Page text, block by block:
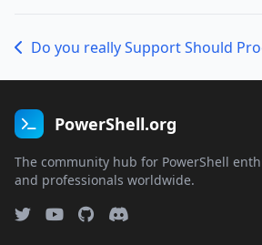
Do you really Support Should
PowerShell.org
The community hub for PowerShell
and professionals worldwide.